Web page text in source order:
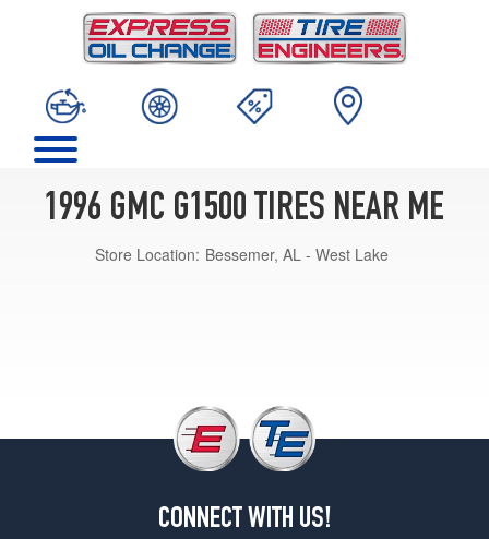
1996 GMC G1500 TIRES NEAR ME
Store Location: Bessemer, AL - West Lake
CONNECT WITH US!